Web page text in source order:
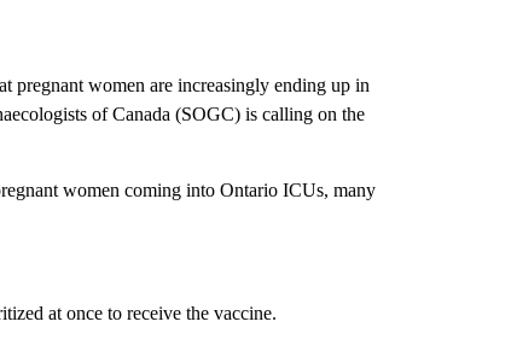
women are increasingly ending up in
of Canada (SOGC) is calling on the
women coming into Ontario ICUs, many
at once to receive the vaccine.